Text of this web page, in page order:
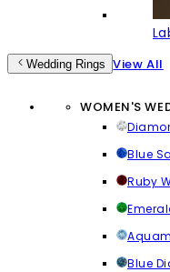
Wedding Rings View All
WOMEN'S
Blue
Ruby
Blue